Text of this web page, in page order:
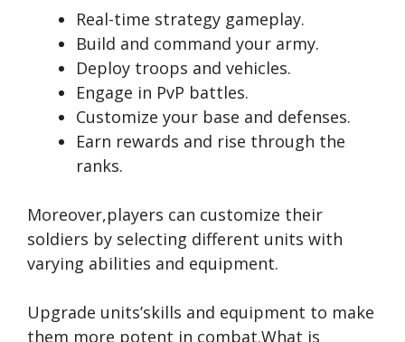
Real-time strategy gameplay.
Build and command your army.
Deploy troops and vehicles.
Engage in PvP battles.
Customize your base and defenses.
Earn rewards and rise through the
ranks.
Moreover,players can customize their
soldiers by selecting different units with
varying abilities and equipment.
Upgrade units’skills and equipment to make
them more potent in combat.What is